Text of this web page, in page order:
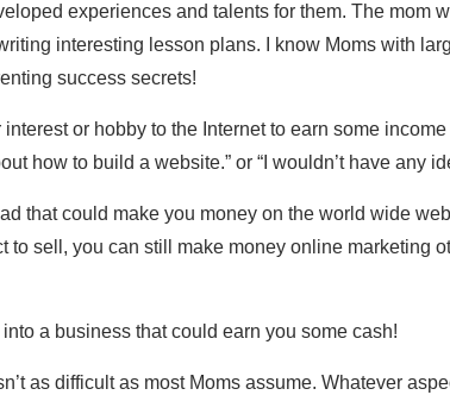
experiences and talents for them. The mom
interesting lesson plans. I know Moms with
success secrets!
or hobby to the Internet to earn some
how to build a website.” or “I wouldn’t have any
that could make you money on the world wide
to sell, you can still make money online marketing
a business that could earn you some cash!
as difficult as most Moms assume. Whatever